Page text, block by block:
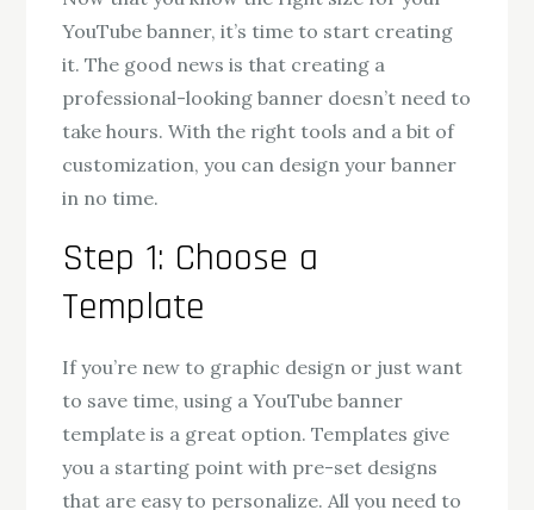
YouTube banner, it’s time to start creating
it. The good news is that creating a
professional-looking banner doesn’t need to
take hours. With the right tools and a bit of
customization, you can design your banner
in no time.
Step 1: Choose a
Template
If you’re new to graphic design or just want
to save time, using a YouTube banner
template is a great option. Templates give
you a starting point with pre-set designs
that are easy to personalize. All you need to